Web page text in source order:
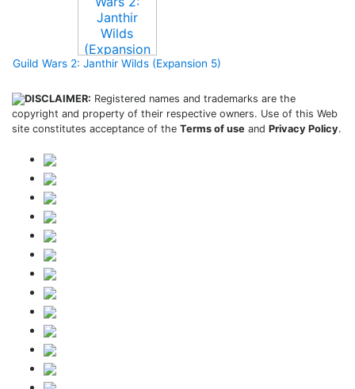
Guild Wars 2: Janthir Wilds (Expansion 5)
DISCLAIMER: Registered names and trademarks are the
copyright and property of their respective owners. Use of this Web
site constitutes acceptance of the Terms of use and Privacy Policy.